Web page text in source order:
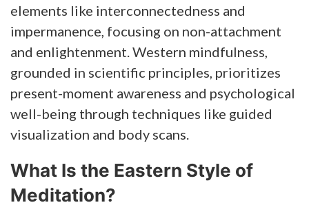
elements like interconnectedness and
impermanence, focusing on non-attachment
and enlightenment. Western mindfulness,
grounded in scientific principles, prioritizes
present-moment awareness and psychological
well-being through techniques like guided
visualization and body scans.
What Is the Eastern Style of
Meditation?